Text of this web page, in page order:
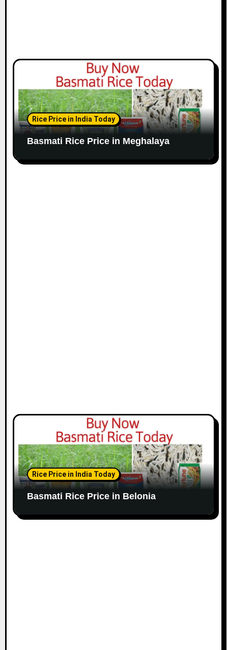
Rice Price in India Today
Basmati Rice Price in Meghalaya
Rice Price in India Today
Basmati Rice Price in Belonia